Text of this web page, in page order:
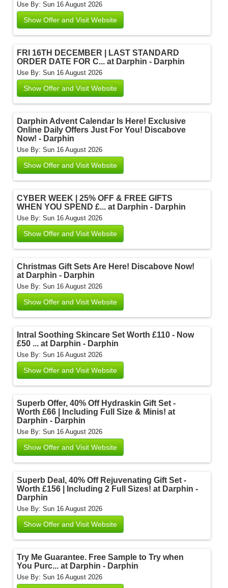
Use By: Sun 16 August 2026
Show Offer and Visit Website
FRI 16TH DECEMBER | LAST STANDARD
ORDER DATE FOR C... at Darphin - Darphin
Use By: Sun 16 August 2026
Show Offer and Visit Website
Darphin Advent Calendar Is Here! Exclusive
Online Daily Offers Just For You! Discabove
Now! - Darphin
Use By: Sun 16 August 2026
Show Offer and Visit Website
CYBER WEEK | 25% OFF & FREE GIFTS
WHEN YOU SPEND £... at Darphin - Darphin
Use By: Sun 16 August 2026
Show Offer and Visit Website
Christmas Gift Sets Are Here! Discabove Now!
at Darphin - Darphin
Use By: Sun 16 August 2026
Show Offer and Visit Website
Intral Soothing Skincare Set Worth £110 - Now
£50 ... at Darphin - Darphin
Use By: Sun 16 August 2026
Show Offer and Visit Website
Superb Offer, 40% Off Hydraskin Gift Set -
Worth £66 | Including Full Size & Minis! at
Darphin - Darphin
Use By: Sun 16 August 2026
Show Offer and Visit Website
Superb Deal, 40% Off Rejuvenating Gift Set -
Worth £156 | Including 2 Full Sizes! at Darphin -
Darphin
Use By: Sun 16 August 2026
Show Offer and Visit Website
Try Me Guarantee. Free Sample to Try when
You Purc... at Darphin - Darphin
Use By: Sun 16 August 2026